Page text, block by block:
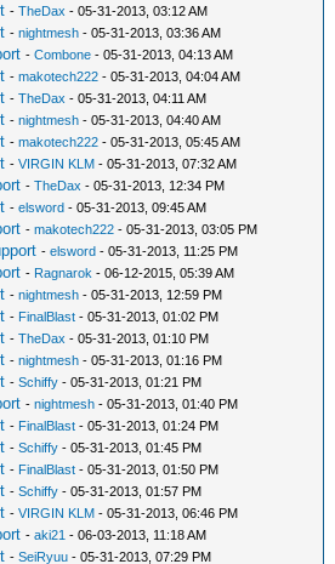
-TheDax - 05-31-2013, 03:12 AM
-nightmesh - 05-31-2013, 03:36 AM
-Combone - 05-31-2013, 04:13 AM
-makotech222 - 05-31-2013, 04:04 AM
-TheDax - 05-31-2013, 04:11 AM
-nightmesh - 05-31-2013, 04:40 AM
-makotech222 - 05-31-2013, 05:45 AM
-VIRGIN KLM - 05-31-2013, 07:32 AM
-TheDax - 05-31-2013, 12:34 PM
-elsword - 05-31-2013, 09:45 AM
-makotech222 - 05-31-2013, 03:05 PM
-elsword - 05-31-2013, 11:25 PM
- Ragnarok - 06-12-2015, 05:39 AM
-nightmesh - 05-31-2013, 12:59 PM
- FinalBlast - 05-31-2013, 01:02 PM
-TheDax - 05-31-2013, 01:10 PM
-nightmesh - 05-31-2013, 01:16 PM
-Schiffy - 05-31-2013, 01:21 PM
-nightmesh - 05-31-2013, 01:40 PM
- FinalBlast - 05-31-2013, 01:24 PM
-Schiffy - 05-31-2013, 01:45 PM
- FinalBlast - 05-31-2013, 01:50 PM
-Schiffy - 05-31-2013, 01:57 PM
-VIRGIN KLM - 05-31-2013, 06:46 PM
-aki21 - 06-03-2013, 11:18 AM
-SeiRyuu - 05-31-2013, 07:29 PM